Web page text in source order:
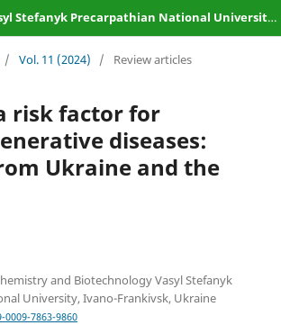
Journal of Vasyl Stefanyk Precarpathian National University. Biology
/ Vol. 11 (2024) / Review articles
risk factor for
diseases:
Ukraine and the
and Biotechnology Vasyl Stefanyk
University, Ivano-Frankivsk, Ukraine
7863-9860